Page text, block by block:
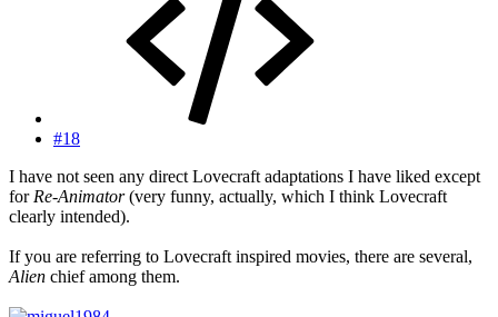
#18
I have not seen any direct Lovecraft adaptations I have liked except
for Re-Animator(very funny, actually, which I think Lovecraft
clearly intended).
If you are referring to Lovecraft inspired movies, there are several,
Alien chief among them.